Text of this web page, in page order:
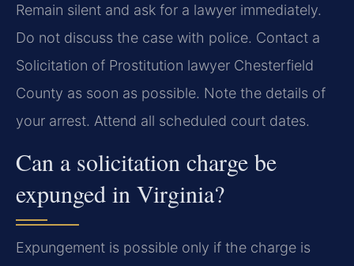
Remain silent and ask for a lawyer immediately.
Do not discuss the case with police. Contact a
Solicitation of Prostitution lawyer Chesterfield
County as soon as possible. Note the details of
your arrest. Attend all scheduled court dates.
Can a solicitation charge be
expunged in Virginia?
Expungement is possible only if the charge is